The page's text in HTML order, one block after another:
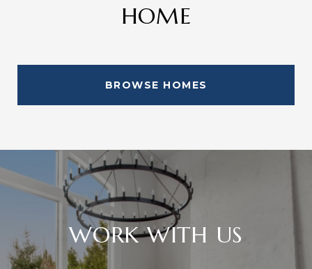
HOME
BROWSE HOMES
WORK WITH US